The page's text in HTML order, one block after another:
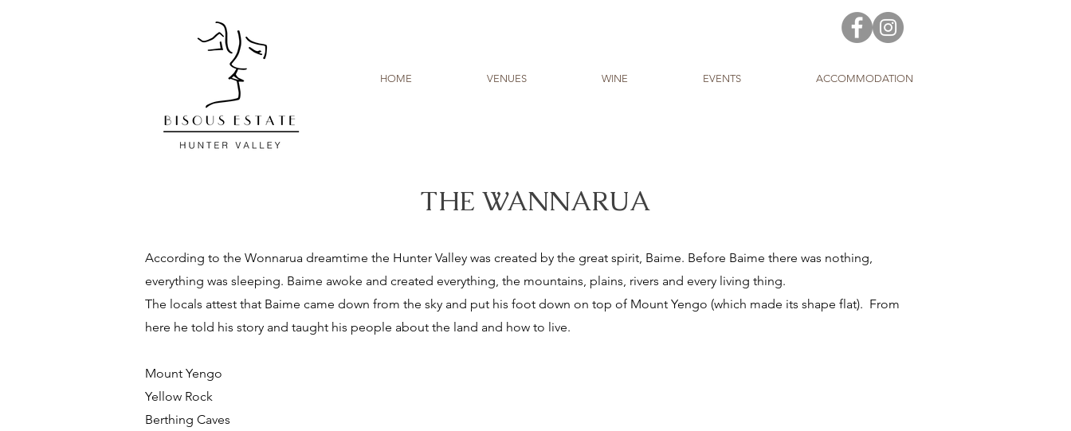
HOME VENUES WINE EVENTS ACCOMMODATION
THE WANNARUA
According to the Wonnarua dreamtime the Hunter Valley was created by the great spirit, Baime. Before Baime there was nothing,
everything was sleeping. Baime awoke and created everything, the mountains, plains, rivers and every living thing.
The locals attest that Baime came down from the sky and put his foot down on top of Mount Yengo (which made its shape flat). From
here he told his story and taught his people about the land and how to live.
Mount Yengo
Yellow Rock
Berthing Caves